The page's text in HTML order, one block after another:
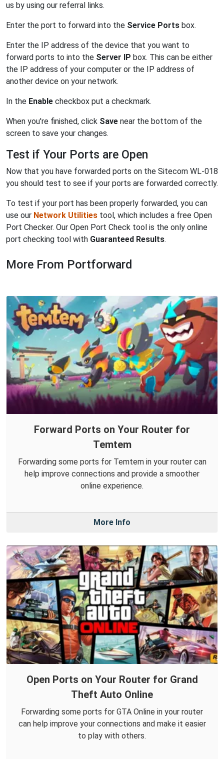
us by using our referral links.
Enter the port to forward into the Service Ports box.
Enter the IP address of the device that you want to
forward ports to into the Server IP box. This can be either
the IP address of your computer or the IP address of
another device on your network.
In the Enable checkbox put a checkmark.
When you're finished, click Save near the bottom of the
screen to save your changes.
Test if Your Ports are Open
Now that you have forwarded ports on the Sitecom WL-018
you should test to see if your ports are forwarded correctly.
To test if your port has been properly forwarded, you can
use our Network Utilities tool, which includes a free Open
Port Checker. Our Open Port Check tool is the only online
port checking tool with Guaranteed Results.
More From Portforward
Forward Ports on Your Router for
Temtem
Forwarding some ports for Temtem in your router can
help improve connections and provide a smoother
online experience.
More Info
Open Ports on Your Router for Grand
Theft Auto Online
Forwarding some ports for GTA Online in your router
can help improve your connections and make it easier
to play with others.